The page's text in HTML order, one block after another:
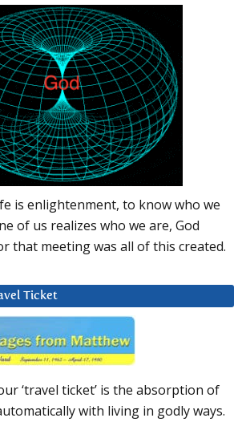
is enlightenment, to know who we
of us realizes who we are, God
that meeting was all of this created.
Ticket
‘travel ticket’ is the absorption of
with living in godly ways.